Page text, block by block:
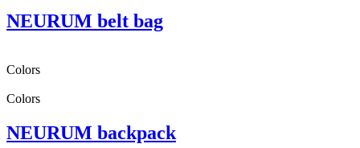
NEURUM belt bag
Colors
Colors
NEURUM backpack